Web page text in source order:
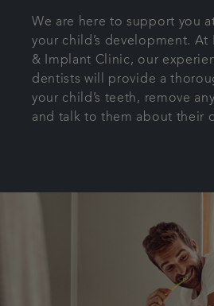
We are here to support you
your child’s development. At
& Implant Clinic, our
dentists will provide a
your child’s teeth, remove
and talk to them about their